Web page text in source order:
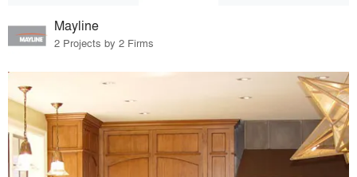
Mayline
2 Projects by 2 Firms